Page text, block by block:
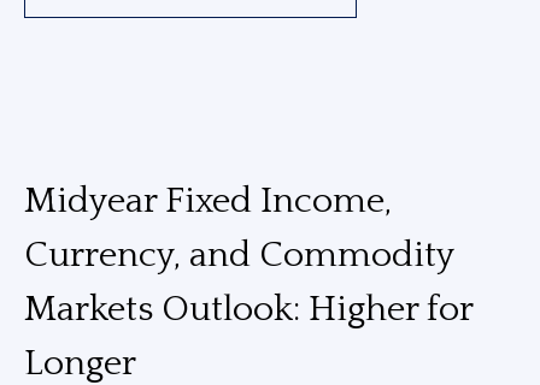
Midyear Fixed Income,
Currency, and Commodity
Markets Outlook: Higher for
Longer